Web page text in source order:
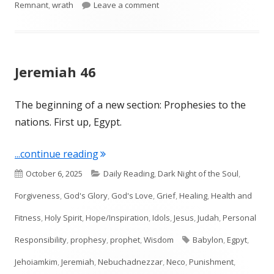
Remnant,wrath Leave a commenton Ezekiel 5
Jeremiah 46
The beginning of a new section: Prophesies to the
nations. First up, Egypt.
...continue reading"Jeremiah 46"
Published
on
October 6, 2025 Categories
Daily Reading,Dark Night of the Soul,
Forgiveness, God's Glory, God's Love, Grief,Healing,Health and
Fitness,Holy Spirit,Hope/Inspiration,Idols,Jesus,Judah,Personal
Responsibility,prophesy,prophet,Wisdom Tags
Babylon,Egpyt,
Jehoiamkim,Jeremiah,Nebuchadnezzar,Neco,Punishment,